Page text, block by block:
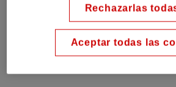
Relion IEDs and supporting
670 series, 650 series,
SAM600 and REB500.
Rechazarlas
Aceptar todas las